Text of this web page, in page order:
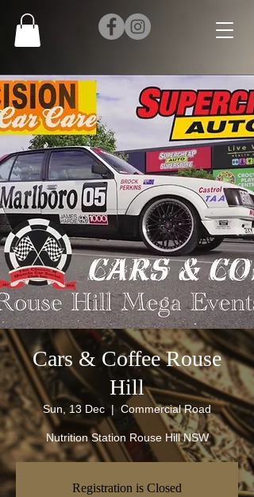
Cars & Coffee Rouse
Hill
Sun, 13 Dec
  |
Commercial Road
Nutrition Station Rouse Hill NSW
Registration is Closed